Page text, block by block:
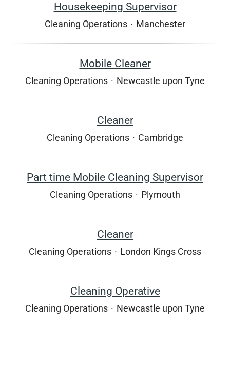
Housekeeping Supervisor
Cleaning Operations · Manchester
Mobile Cleaner
Cleaning Operations · Newcastle upon Tyne
Cleaner
Cleaning Operations · Cambridge
Part time Mobile Cleaning Supervisor
Cleaning Operations · Plymouth
Cleaner
Cleaning Operations · London Kings Cross
Cleaning Operative
Cleaning Operations · Newcastle upon Tyne